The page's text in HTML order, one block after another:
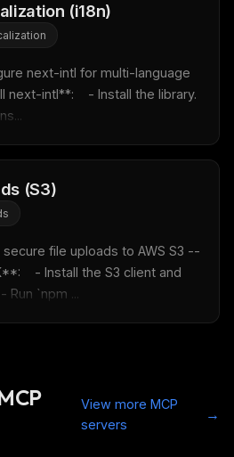
(i18n)
next-intl for multi-language
intl**:    - Install the library.
(S3)
file uploads to AWS S3 --
- Install the S3 client and
Run `npm ...
View more MCP
servers
→